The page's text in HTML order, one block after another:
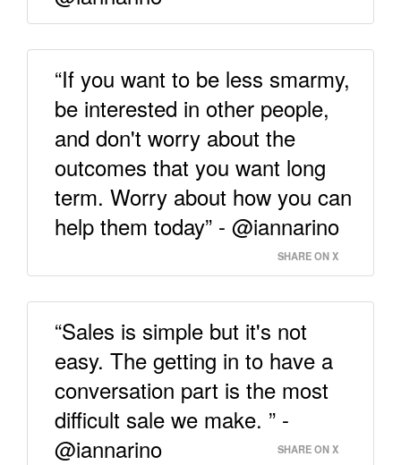
“If you want to be less smarmy,
be interested in other people,
and don't worry about the
outcomes that you want long
term. Worry about how you can
help them today” - @iannarino
SHARE ON X
“Sales is simple but it's not
easy. The getting in to have a
conversation part is the most
difficult sale we make. ” -
@iannarino
SHARE ON X